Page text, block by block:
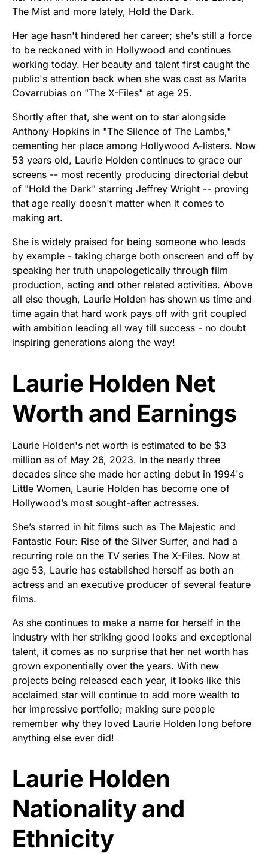
The Mist and more lately, Hold the Dark.
Her age hasn't hindered her career; she's still a force
to be reckoned with in Hollywood and continues
working today. Her beauty and talent first caught the
public's attention back when she was cast as Marita
Covarrubias on "The X-Files" at age 25.
Shortly after that, she went on to star alongside
Anthony Hopkins in "The Silence of The Lambs,"
cementing her place among Hollywood A-listers. Now
53 years old, Laurie Holden continues to grace our
screens -- most recently producing directorial debut
of "Hold the Dark" starring Jeffrey Wright -- proving
that age really doesn't matter when it comes to
making art.
She is widely praised for being someone who leads
by example - taking charge both onscreen and off by
speaking her truth unapologetically through film
production, acting and other related activities. Above
all else though, Laurie Holden has shown us time and
time again that hard work pays off with grit coupled
with ambition leading all way till success - no doubt
inspiring generations along the way!
Laurie Holden Net
Worth and Earnings
Laurie Holden's net worth is estimated to be $3
million as of May 26, 2023. In the nearly three
decades since she made her acting debut in 1994's
Little Women, Laurie Holden has become one of
Hollywood’s most sought-after actresses.
She’s starred in hit films such as The Majestic and
Fantastic Four: Rise of the Silver Surfer, and had a
recurring role on the TV series The X-Files. Now at
age 53, Laurie has established herself as both an
actress and an executive producer of several feature
films.
As she continues to make a name for herself in the
industry with her striking good looks and exceptional
talent, it comes as no surprise that her net worth has
grown exponentially over the years. With new
projects being released each year, it looks like this
acclaimed star will continue to add more wealth to
her impressive portfolio; making sure people
remember why they loved Laurie Holden long before
anything else ever did!
Laurie Holden
Nationality and
Ethnicity